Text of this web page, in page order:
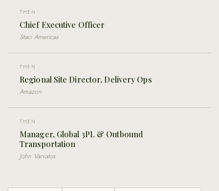
THEN
Chief Executive Officer
Staci Americas
THEN
Regional Site Director, Delivery Ops
Amazon
THEN
Manager, Global 3PL & Outbound
Transportation
John Varvatos